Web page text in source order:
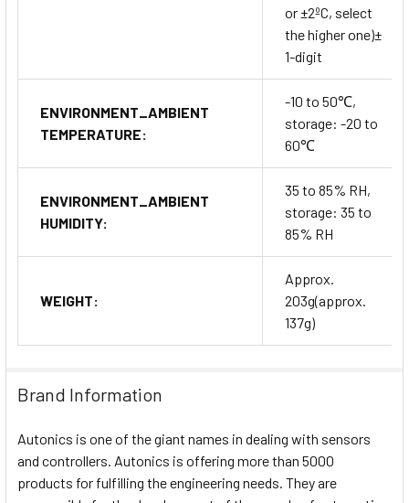
or ±2ºC, select
the higher one)±
1-digit
ENVIRONMENT_AMBIENT
TEMPERATURE:
-10 to 50℃,
storage: -20 to
60℃
ENVIRONMENT_AMBIENT
HUMIDITY:
35 to 85% RH,
storage: 35 to
85% RH
WEIGHT:
Approx.
203g(approx.
137g)
Brand Information
Autonics is one of the giant names in dealing with sensors
and controllers. Autonics is offering more than 5000
products for fulfilling the engineering needs. They are